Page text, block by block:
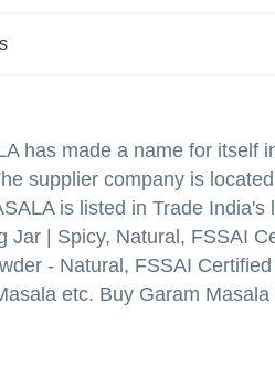
has made a name for itself
supplier company is
is listed in Trade
Jar | Spicy, Natural, FSSAI
- Natural, FSSAI
etc. Buy Garam